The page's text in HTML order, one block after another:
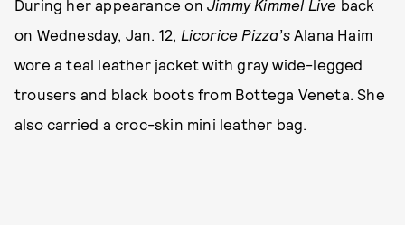
During her appearance on Jimmy Kimmel Live back
on Wednesday, Jan. 12, Licorice Pizza’sAlana Haim
wore a teal leather jacket with gray wide-legged
trousers and black boots from Bottega Veneta. She
also carried a croc-skin mini leather bag.